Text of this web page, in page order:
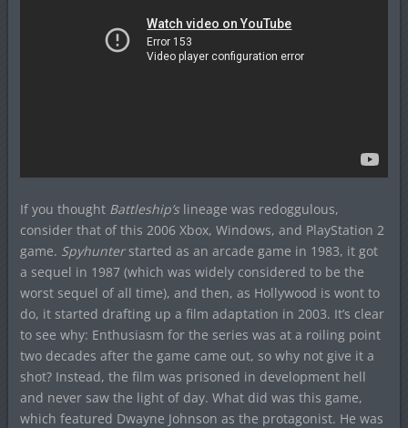
If you thought Battleship’slineage was redoggulous,
consider that of this 2006 Xbox, Windows, and PlayStation 2
game. Spyhunterstarted as an arcade game in 1983, it got
a sequel in 1987 (which was widely considered to be the
worst sequel of all time), and then, as Hollywood is wont to
do, it started drafting up a film adaptation in 2003. It’s clear
to see why: Enthusiasm for the series was at a roiling point
two decades after the game came out, so why not give it a
shot? Instead, the film was prisoned in development hell
and never saw the light of day. What did was this game,
which featured Dwayne Johnson as the protagonist. He was